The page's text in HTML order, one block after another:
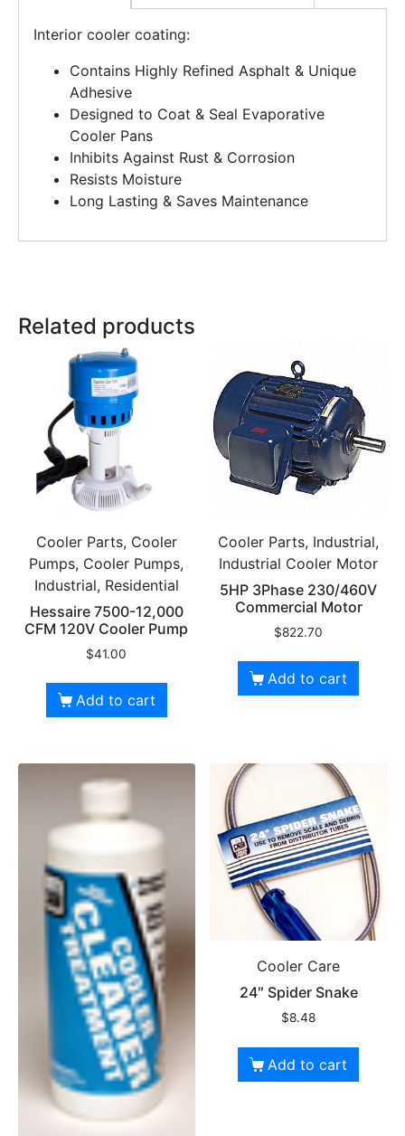
Interior cooler coating:
Contains Highly Refined Asphalt & Unique
Adhesive
Designed to Coat & Seal Evaporative
Cooler Pans
Inhibits Against Rust & Corrosion
Resists Moisture
Long Lasting & Saves Maintenance
Related products
Cooler Parts, Cooler
Pumps, Cooler Pumps,
Industrial, Residential
Hessaire 7500-12,000
CFM 120V Cooler Pump
$41.00
Add to cart
Cooler Parts, Industrial,
Industrial Cooler Motor
5HP 3Phase 230/460V
Commercial Motor
$822.70
Add to cart
Cooler Care
24″ Spider Snake
$8.48
Add to cart